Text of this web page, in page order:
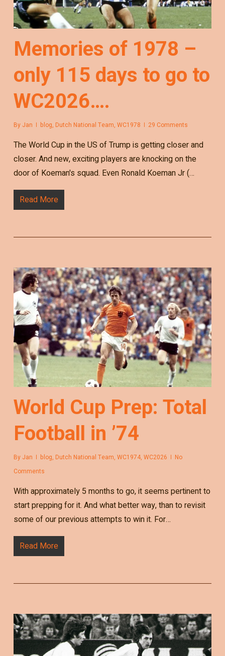
Memories of 1978 –
only 115 days to go to
WC2026….
By Jan blog, Dutch National Team, WC1978 29 Comments
The World Cup in the US of Trump is getting closer and
closer. And new, exciting players are knocking on the
door of Koeman's squad. Even Ronald Koeman Jr (…
Read More
World Cup Prep: Total
Football in ’74
By Jan blog, Dutch National Team, WC1974, WC2026
No
Comments
With approximately 5 months to go, it seems pertinent to
start prepping for it. And what better way, than to revisit
some of our previous attempts to win it. For…
Read More